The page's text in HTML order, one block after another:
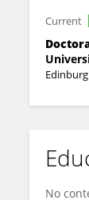
Current
No